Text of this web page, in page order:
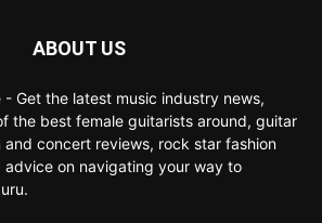
ABOUT US
- Get the latest music industry news,
the best female guitarists around, guitar
and concert reviews, rock star fashion
on navigating your way to